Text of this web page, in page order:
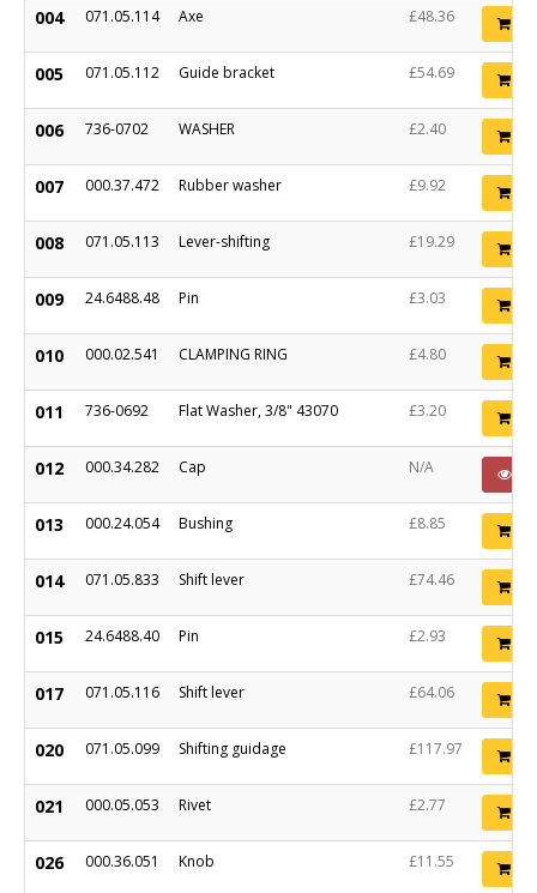
004 071.05.114 Axe £48.36
005 071.05.112 Guide bracket £54.69
006 736-0702 WASHER £2.40
007 000.37.472 Rubber washer £9.92
008 071.05.113 Lever-shifting £19.29
009 24.6488.48 Pin £3.03
010 000.02.541 CLAMPING RING £4.80
011 736-0692 Flat Washer, 3/8" 43070 £3.20
012 000.34.282 Cap N/A
013 000.24.054 Bushing £8.85
014 071.05.833 Shift lever £74.46
015 24.6488.40 Pin £2.93
017 071.05.116 Shift lever £64.06
020 071.05.099 Shifting guidage £117.97
021 000.05.053 Rivet £2.77
026 000.36.051 Knob £11.55